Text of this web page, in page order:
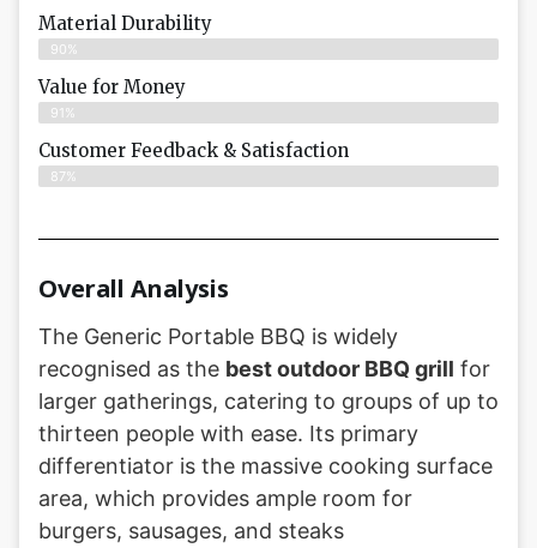
Material Durability
90%
Value for Money
91%
Customer Feedback & Satisfaction​
87%
Overall Analysis
The Generic Portable BBQ is widely
recognised as the best outdoor BBQ grill for
larger gatherings, catering to groups of up to
thirteen people with ease. Its primary
differentiator is the massive cooking surface
area, which provides ample room for
burgers, sausages, and steaks